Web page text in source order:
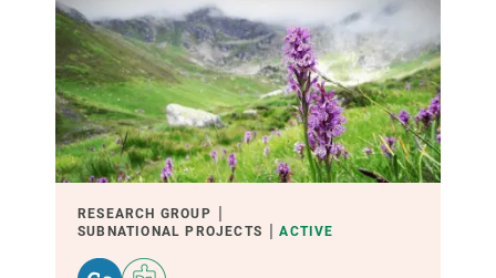
RESEARCH GROUP
SUBNATIONAL PROJECTS
ACTIVE